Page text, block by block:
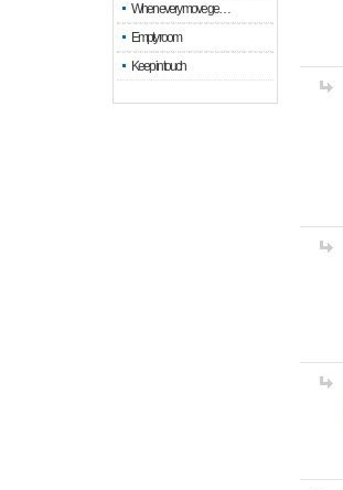
When every move ge…
Empty room
Keep in touch